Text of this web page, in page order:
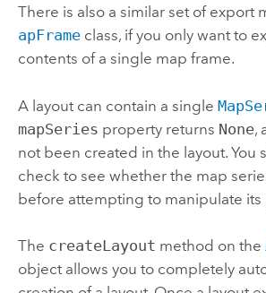
There is also a similar set of export
apFrameclass, if you only want to
contents of a single map frame.
A layout can contain a single
mapSeries property returns None,
not been created in the layout. You
check to see whether the map
before attempting to manipulate its
The createLayout method on the
object allows you to completely